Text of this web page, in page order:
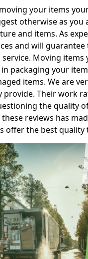
your items
otherwise as
and items. As
and will
Moving items
packaging your
items. We are
provide. Their work
the quality
reviews has
offer the best quality